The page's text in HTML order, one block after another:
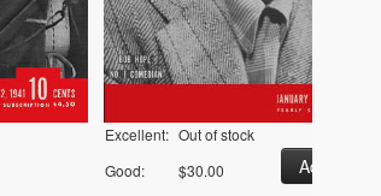
Excellent: Out of stock
Good:
$30.00